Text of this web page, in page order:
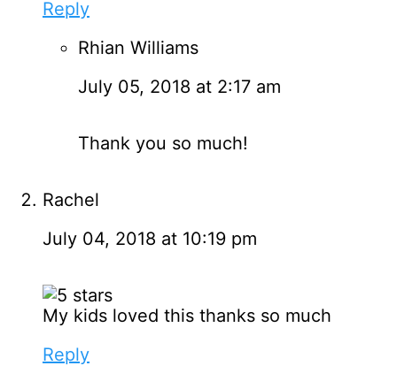
Reply
Rhian Williams
July 05, 2018 at 2:17 am
Thank you so much!
Rachel
July 04, 2018 at 10:19 pm
My kids loved this thanks so much
Reply